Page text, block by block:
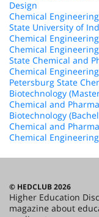
Design
Chemical
State University of
Chemical
Chemical
State Chemical and
Chemical
Petersburg State
Biotechnology
Chemical and
Biotechnology
Chemical and
Chemical
© HEDCLUB 2026
Higher Education
magazine about